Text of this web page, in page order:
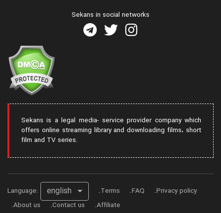
Sekans in social networks
Sekans is a legal media- service provider company which
offers online streaming library and downloading films، short
film and TV series.
Language: english Terms FAQ
Privacy policy
About us
Contact us Affiliate